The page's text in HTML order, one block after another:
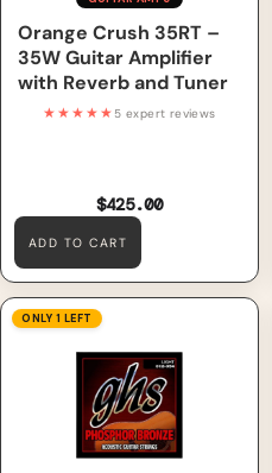
Orange Crush 35RT –
35W Guitar Amplifier
with Reverb and Tuner
$425.00
★★★★★ 5 expert reviews
ADD TO CART
GHS Strings S325 Phosphor
Bronze Acoustic Guitar
Strings, Light (12-54)
ONLY 1 LEFT